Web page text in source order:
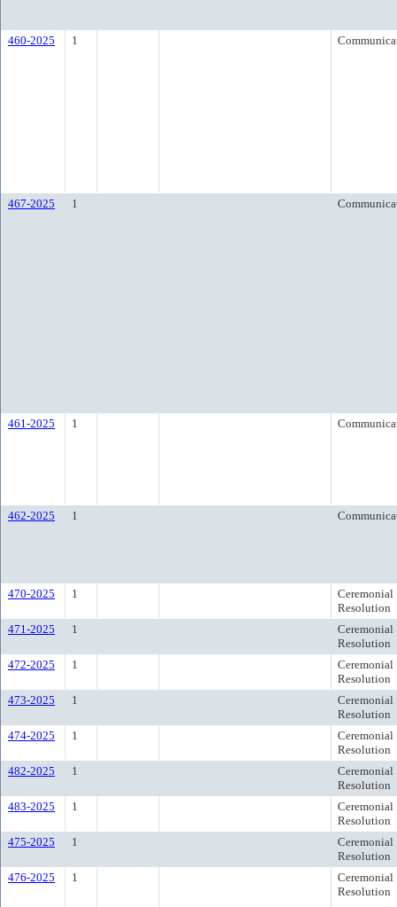
460-2025 1
467-2025 1
461-2025 1
462-2025 1
470-2025 1
Ceremonial
Resolution
471-2025
1
Ceremonial
Resolution
472-2025
1
Ceremonial
Resolution
473-2025
1
Ceremonial
Resolution
474-2025
1
Ceremonial
Resolution
482-2025
1
Ceremonial
Resolution
483-2025
1
Ceremonial
Resolution
475-2025
1
Ceremonial
Resolution
476-2025
1
Ceremonial
Resolution